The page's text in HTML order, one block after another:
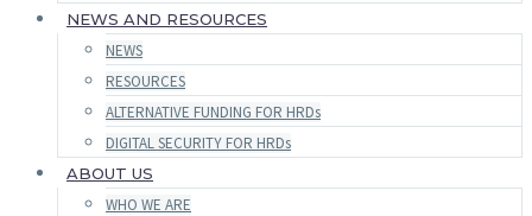
NEWS AND RESOURCES
NEWS
RESOURCES
ALTERNATIVE FUNDING FOR HRDs
DIGITAL SECURITY FOR HRDs
ABOUT US
WHO WE ARE